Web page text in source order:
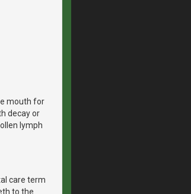
mouth for
decay or
lymph
care term
to the